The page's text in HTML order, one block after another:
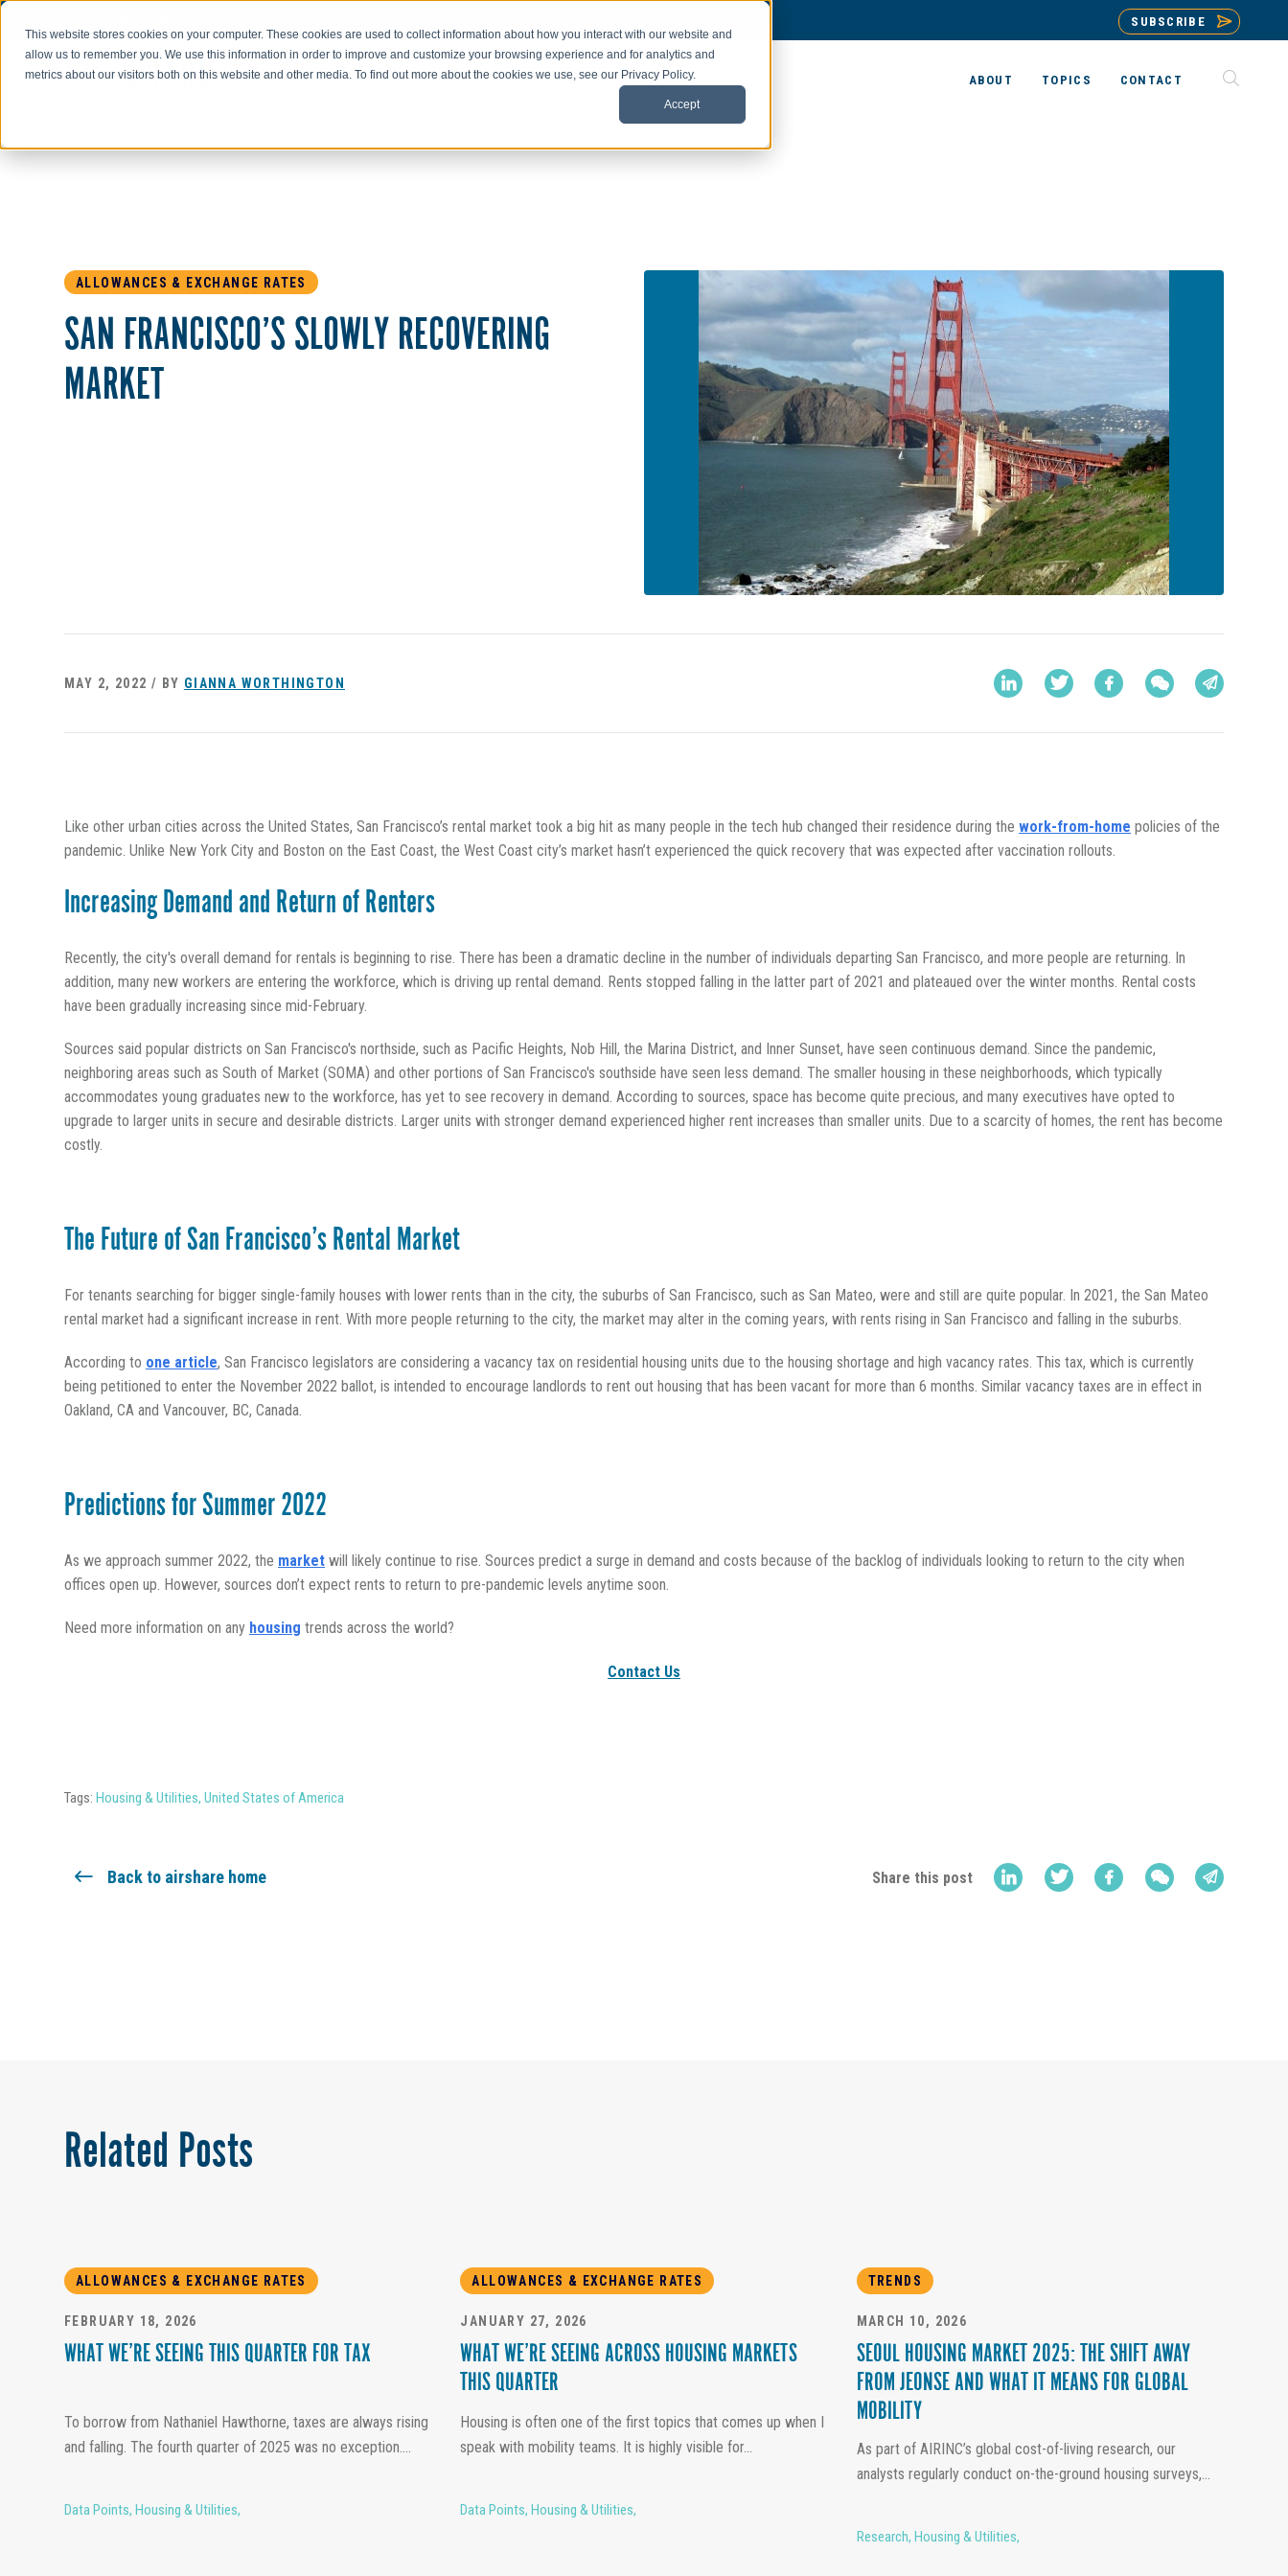
This website stores cookies on your computer. These cookies are used to collect information about how you interact with our website and
allow us to remember you. We use this information in order to improve and customize your browsing experience and for analytics and
metrics about our visitors both on this website and other media. To find out more about the cookies we use, see our Privacy Policy.
Accept
SUBSCRIBE
ABOUT TOPICS CONTACT
ALLOWANCES & EXCHANGE RATES
SAN FRANCISCO’S SLOWLY RECOVERING
MARKET
MAY 2, 2022 / BY GIANNA WORTHINGTON
Like other urban cities across the United States, San Francisco’s rental market took a big hit as many people in the tech hub changed their residence during the work-from-home policies of the
pandemic. Unlike New York City and Boston on the East Coast, the West Coast city’s market hasn’t experienced the quick recovery that was expected after vaccination rollouts.
Increasing Demand and Return of Renters
Recently, the city's overall demand for rentals is beginning to rise. There has been a dramatic decline in the number of individuals departing San Francisco, and more people are returning. In
addition, many new workers are entering the workforce, which is driving up rental demand. Rents stopped falling in the latter part of 2021 and plateaued over the winter months. Rental costs
have been gradually increasing since mid-February.
Sources said popular districts on San Francisco's northside, such as Pacific Heights, Nob Hill, the Marina District, and Inner Sunset, have seen continuous demand. Since the pandemic,
neighboring areas such as South of Market (SOMA) and other portions of San Francisco's southside have seen less demand. The smaller housing in these neighborhoods, which typically
accommodates young graduates new to the workforce, has yet to see recovery in demand. According to sources, space has become quite precious, and many executives have opted to
upgrade to larger units in secure and desirable districts. Larger units with stronger demand experienced higher rent increases than smaller units. Due to a scarcity of homes, the rent has become
costly.
The Future of San Francisco’s Rental Market
For tenants searching for bigger single-family houses with lower rents than in the city, the suburbs of San Francisco, such as San Mateo, were and still are quite popular. In 2021, the San Mateo
rental market had a significant increase in rent. With more people returning to the city, the market may alter in the coming years, with rents rising in San Francisco and falling in the suburbs.
According to one article, San Francisco legislators are considering a vacancy tax on residential housing units due to the housing shortage and high vacancy rates. This tax, which is currently
being petitioned to enter the November 2022 ballot, is intended to encourage landlords to rent out housing that has been vacant for more than 6 months. Similar vacancy taxes are in effect in
Oakland, CA and Vancouver, BC, Canada.
Predictions for Summer 2022
As we approach summer 2022, the market will likely continue to rise. Sources predict a surge in demand and costs because of the backlog of individuals looking to return to the city when
offices open up. However, sources don’t expect rents to return to pre-pandemic levels anytime soon.
Need more information on any housing trends across the world?
Contact Us
Tags: Housing & Utilities, United States of America
Back to airshare home Share this post
Related Posts
ALLOWANCES & EXCHANGE RATES
FEBRUARY 18, 2026
WHAT WE’RE SEEING THIS QUARTER FOR TAX
To borrow from Nathaniel Hawthorne, taxes are always rising
and falling. The fourth quarter of 2025 was no exception....
Data Points, Housing & Utilities,
ALLOWANCES & EXCHANGE RATES
JANUARY 27, 2026
WHAT WE’RE SEEING ACROSS HOUSING MARKETS
THIS QUARTER
Housing is often one of the first topics that comes up when I
speak with mobility teams. It is highly visible for...
Data Points, Housing & Utilities,
TRENDS
MARCH 10, 2026
SEOUL HOUSING MARKET 2025: THE SHIFT AWAY
FROM JEONSE AND WHAT IT MEANS FOR GLOBAL
MOBILITY
As part of AIRINC’s global cost-of-living research, our
analysts regularly conduct on-the-ground housing surveys,...
Research, Housing & Utilities,